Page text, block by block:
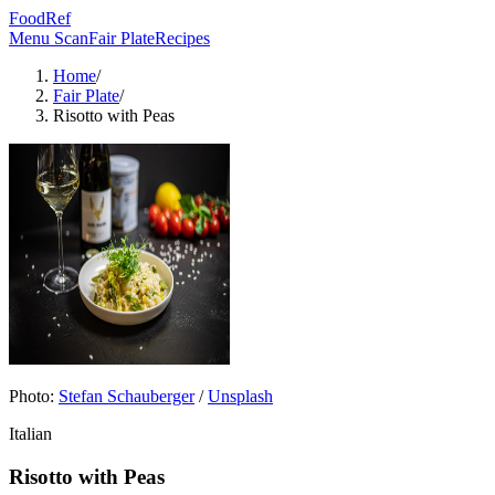
FoodRef
Menu ScanFair PlateRecipes
Home/
Fair Plate/
Risotto with Peas
Photo: Stefan Schauberger/Unsplash
Italian
Risotto with Peas